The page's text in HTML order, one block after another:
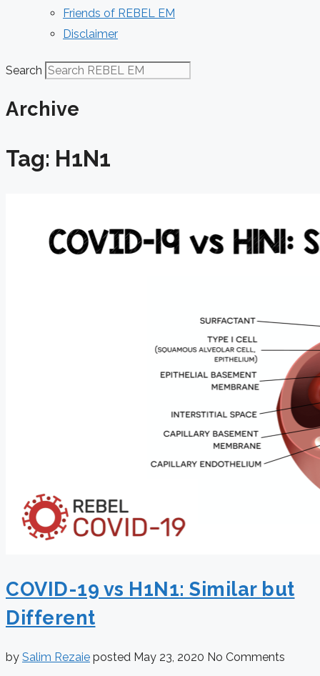
Friends of REBEL EM
Disclaimer
Search
Archive
Tag: H1N1
COVID-19 vs H1N1: Similar but
Different
by Salim Rezaie posted May 23, 2020 No Comments